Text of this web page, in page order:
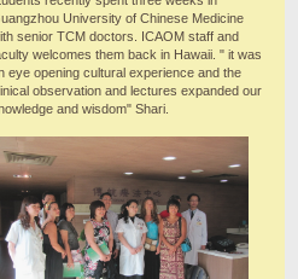
University of Chinese Medicine
senior TCM doctors. ICAOM staff and
welcomes them back in Hawaii. " it was
eye opening cultural experience and the
observation and lectures expanded our
and wisdom" Shari.